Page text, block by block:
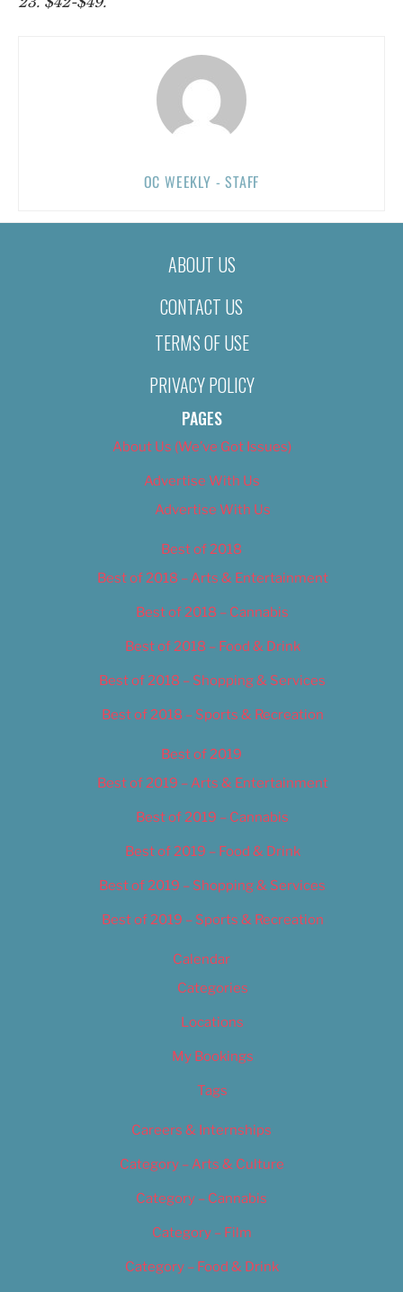
OC WEEKLY - STAFF
ABOUT US
CONTACT US
TERMS OF USE
PRIVACY POLICY
PAGES
About Us (We’ve Got Issues)
Advertise With Us
Advertise With Us
Best of 2018
Best of 2018 – Arts & Entertainment
Best of 2018 – Cannabis
Best of 2018 – Food & Drink
Best of 2018 – Shopping & Services
Best of 2018 – Sports & Recreation
Best of 2019
Best of 2019 – Arts & Entertainment
Best of 2019 – Cannabis
Best of 2019 – Food & Drink
Best of 2019 – Shopping & Services
Best of 2019 – Sports & Recreation
Calendar
Categories
Locations
My Bookings
Tags
Careers & Internships
Category – Arts & Culture
Category – Cannabis
Category – Film
Category – Food & Drink